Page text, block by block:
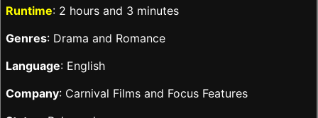
Runtime: 2 hours and 3 minutes
Genres: Drama and Romance
Language: English
Company: Carnival Films and Focus Features